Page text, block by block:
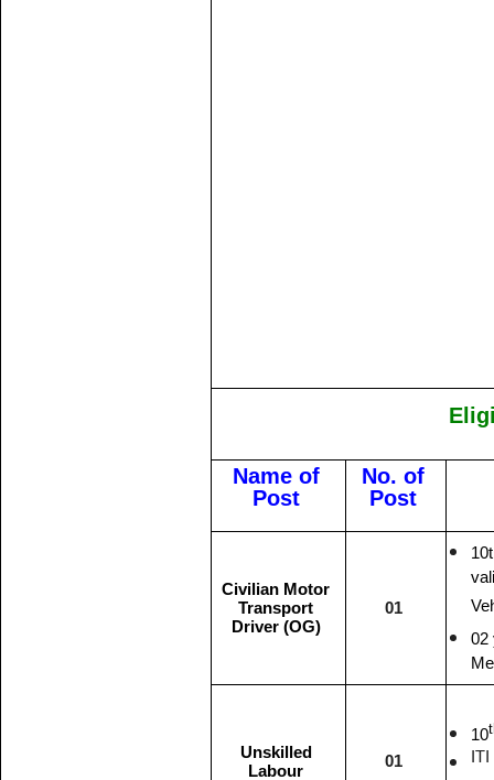
Name of
Post
No. of
Post
Civilian Motor
Transport
Driver (OG)
01
02
Unskilled
Labour
01
10